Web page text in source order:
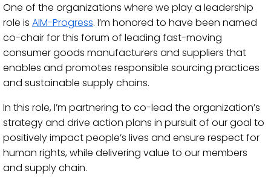
One of the organizations where we play a leadership
role is AIM-Progress. I’m honored to have been named
co-chair for this forum of leading fast-moving
consumer goods manufacturers and suppliers that
enables and promotes responsible sourcing practices
and sustainable supply chains.
In this role, I’m partnering to co-lead the organization’s
strategy and drive action plans in pursuit of our goal to
positively impact people’s lives and ensure respect for
human rights, while delivering value to our members
and supply chain.